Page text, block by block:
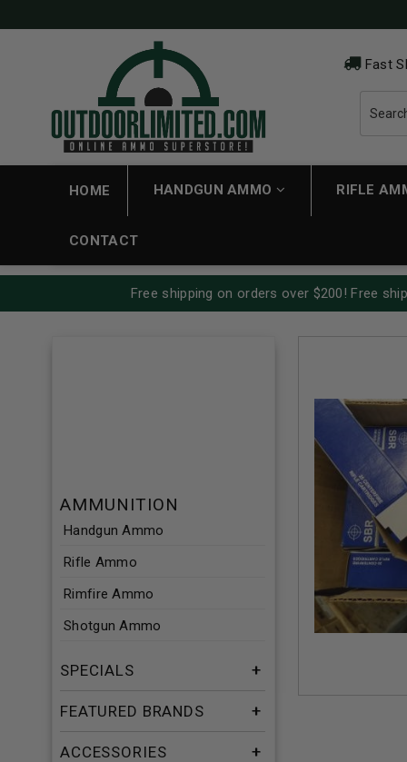
Fast
HOME HANDGUN AMMO RIFLE
CONTACT
Free shipping on orders over $200! Free
AMMUNITION
Handgun Ammo
Rifle Ammo
Rimfire Ammo
Shotgun Ammo
SPECIALS
FEATURED BRANDS
ACCESSORIES